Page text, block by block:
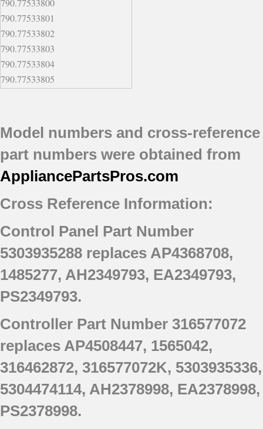
790.77533800
790.77533801
790.77533802
790.77533803
790.77533804
790.77533805
790.77543800
790.77543801
790.77543802
790.77543803
790.77543804
790.77543805
790.77543807
790.77553800
790.77553801
790.77553802
790.77553803
790.77553806
790.77553807
790.77563900
790.77563901
790.77563902
Model numbers and cross-reference
part numbers were obtained from
AppliancePartsPros.com
Cross Reference Information:
Control Panel Part Number
5303935288 replaces AP4368708,
1485277, AH2349793, EA2349793,
PS2349793.
Controller Part Number 316577072
replaces AP4508447, 1565042,
316462872, 316577072K, 5303935336,
5304474114, AH2378998, EA2378998,
PS2378998.